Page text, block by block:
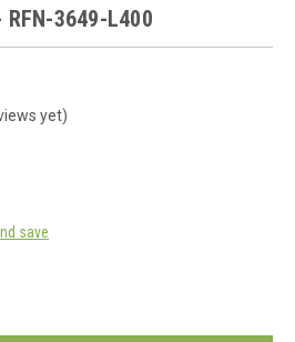
3649-L400
yet)
save